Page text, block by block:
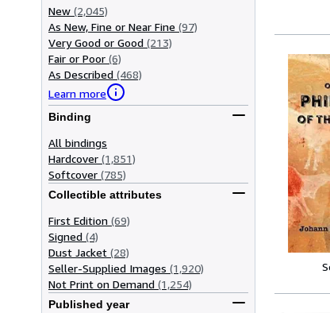
New (2,045)
As New, Fine or Near Fine (97)
Very Good or Good (213)
Fair or Poor (6)
As Described (468)
Learn more
Binding
All bindings
Hardcover (1,851)
Softcover (785)
Collectible attributes
First Edition (69)
Signed (4)
Dust Jacket (28)
Seller-Supplied Images (1,920)
Not Print on Demand (1,254)
Published year